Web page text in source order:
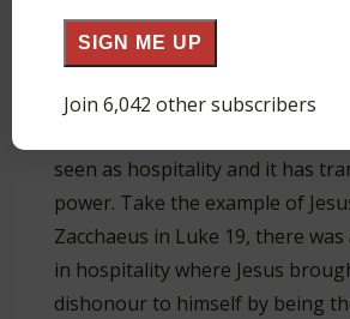
February 16, 2022 at 3:34 pm
seen as hospitality and it has
power. Take the example of
Zacchaeus in Luke 19, there
in hospitality where Jesus
dishonour to himself by being
SIGN ME UP
Join 6,042 other subscribers